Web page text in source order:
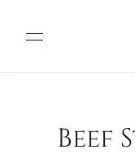
Beef